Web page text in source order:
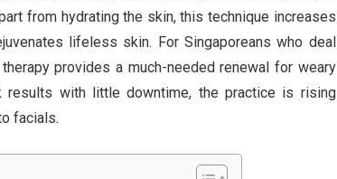
from hydrating the skin, this technique increases
lifeless skin. For Singaporeans who deal
provides a much-needed renewal for weary
with little downtime, the practice is rising
facials.